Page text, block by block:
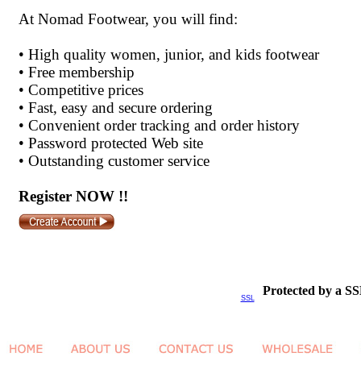
At Nomad Footwear, you will find:
• High quality women, junior, and kids footwear
• Free membership
• Competitive prices
• Fast, easy and secure ordering
• Convenient order tracking and order history
• Password protected Web site
• Outstanding customer service
Register NOW !!
SSL
Protected by a